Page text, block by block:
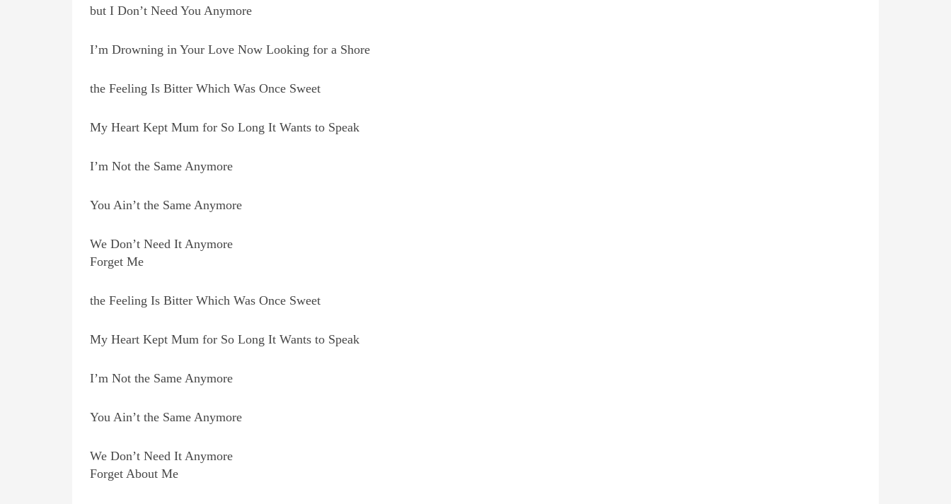
but I Don’t Need You Anymore
I’m Drowning in Your Love Now Looking for a Shore
the Feeling Is Bitter Which Was Once Sweet
My Heart Kept Mum for So Long It Wants to Speak
I’m Not the Same Anymore
You Ain’t the Same Anymore
We Don’t Need It Anymore
Forget Me
the Feeling Is Bitter Which Was Once Sweet
My Heart Kept Mum for So Long It Wants to Speak
I’m Not the Same Anymore
You Ain’t the Same Anymore
We Don’t Need It Anymore
Forget About Me